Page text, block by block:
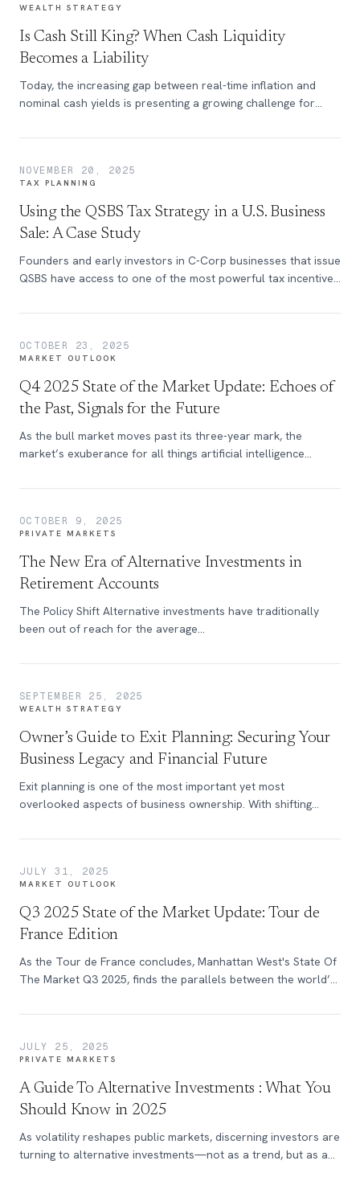
WEALTH STRATEGY
Is Cash Still King? When Cash Liquidity
Becomes a Liability
Today, the increasing gap between real-time inflation and
nominal cash yields is presenting a growing challenge for
NOVEMBER 20, 2025
TAX PLANNING
Using the QSBS Tax Strategy in a U.S. Business
Sale: A Case Study
Founders and early investors in C-Corp businesses that issue
QSBS have access to one of the most powerful tax incentives
OCTOBER 23, 2025
MARKET OUTLOOK
Q4 2025 State of the Market Update: Echoes of
the Past, Signals for the Future
As the bull market moves past its three-year mark, the
market’s exuberance for all things artificial intelligence
State of the Market.
OCTOBER 9, 2025
PRIVATE MARKETS
The New Era of Alternative Investments in
Retirement Accounts
The Policy Shift Alternative investments have traditionally
been out of reach for the average...
SEPTEMBER 25, 2025
WEALTH STRATEGY
Owner’s Guide to Exit Planning: Securing Your
Business Legacy and Financial Future
Exit planning is one of the most important yet most
overlooked aspects of business ownership. With shifting
leadership, preparing for a transition has never been more
JULY 31, 2025
MARKET OUTLOOK
Q3 2025 State of the Market Update: Tour de
France Edition
As the Tour de France concludes, Manhattan West's State Of
The Market Q3 2025, finds the parallels between the world’s
JULY 25, 2025
PRIVATE MARKETS
A Guide To Alternative Investments : What You
Should Know in 2025
As volatility reshapes public markets, discerning investors are
turning to alternative investments—not as a trend, but as a